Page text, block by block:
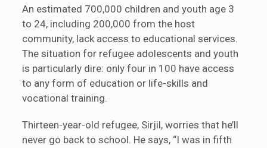
An estimated 700,000 children and youth age 3
to 24, including 200,000 from the host
community, lack access to educational services.
The situation for refugee adolescents and youth
is particularly dire: only four in 100 have access
to any form of education or life-skills and
vocational training.
Thirteen-year-old refugee, Sirjil, worries that he’ll
never go back to school. He says, “I was in fifth